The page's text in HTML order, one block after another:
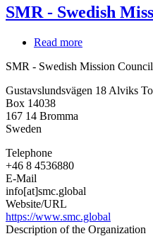
SMR - Swedish
Read more
-
Mission
SMR - Swedish Mission Council
Gustavslundsvägen 18 Alviks
Box 14038
167 14 Bromma
Sweden
Telephone
+46 8 4536880
E-Mail
info[at]smc.global
Website/URL
https://www.smc.global
Description of the Organization